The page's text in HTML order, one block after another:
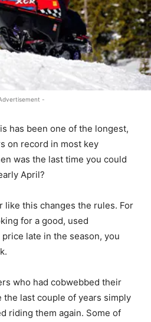
-
has been one of the longest,
on record in most key
was the last time you could
April?
like this changes the rules. For
for a good, used
late in the season, you
who had cobwebbed their
the last couple of years simply
riding them again. Some of